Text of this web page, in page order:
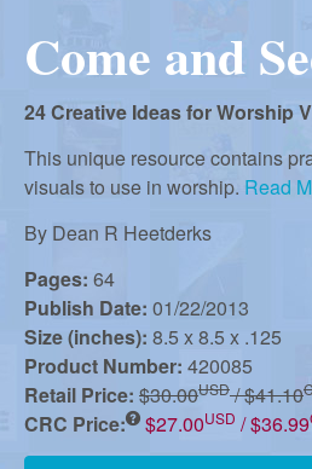
i
a
n
R
e
f
Come and
24 Creative Ideas for Worship
This unique resource contains
visuals to use in worship. Read
By Dean R Heetderks
Pages: 64
Publish Date: 01/22/2013
Size (inches): 8.5 x 8.5 x .125
Product Number: 420085
Retail Price: $30.00USD/ $41.10
CRC Price: $27.00USD / $36.99